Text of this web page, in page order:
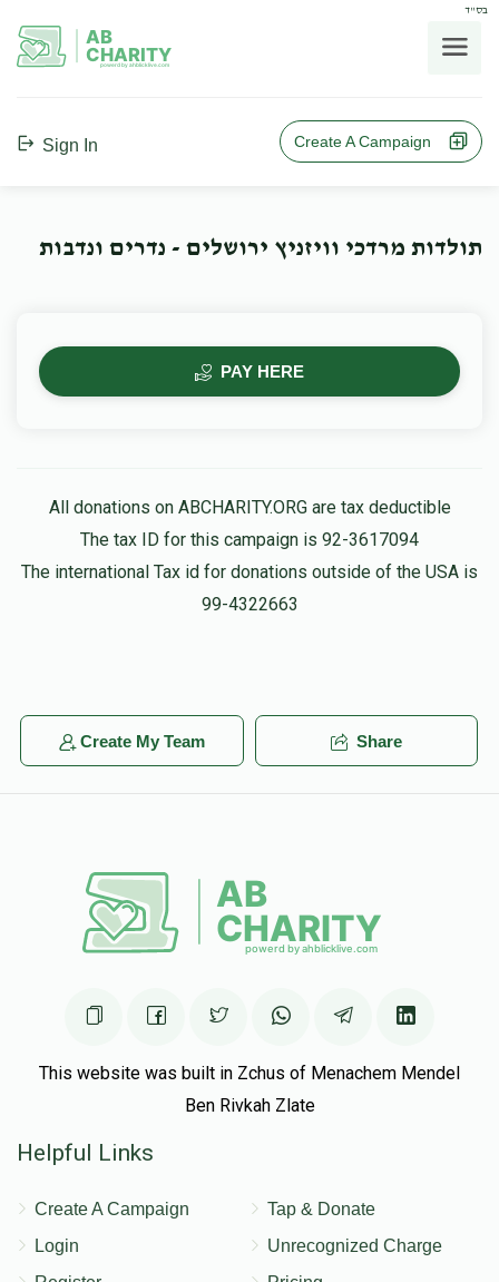
בס"ד
AB
CHARITY
powerd by ahblicklive.com
Sign In Create A Campaign
תולדות מרדכי וויזניץ ירושלים - נדרים ונדבות
PAY HERE
All donations on ABCHARITY.ORG are tax deductible
The tax ID for this campaign is 92-3617094
The international Tax id for donations outside of the USA is
99-4322663
Create My Team Share
This website was built in Zchus of Menachem Mendel
Ben Rivkah Zlate
Helpful Links
Create A Campaign
Login
Tap & Donate
Unrecognized Charge